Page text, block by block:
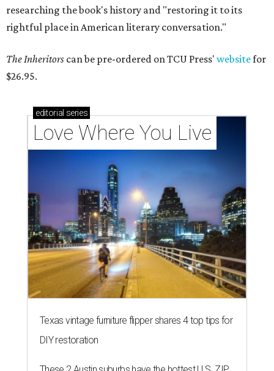
researching the book's history and "restoring it to its
rightful place in American literary conversation."
The Inheritors can be pre-ordered on TCU Press' websitefor
$26.95.
editorial series
Love Where You Live
Texas vintage furniture flipper shares 4 top tips for
DIY restoration